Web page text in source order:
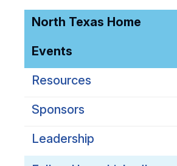
North Texas Home
Events
Resources
Sponsors
Leadership